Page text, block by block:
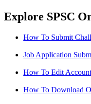
Explore SPSC
How To Submit
Job Application
How To Edit Account
How To Download